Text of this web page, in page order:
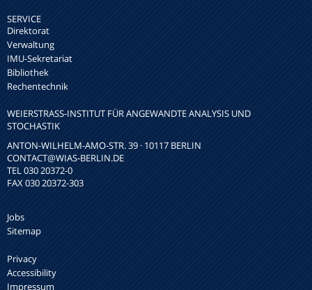
SERVICE
Direktorat
Verwaltung
IMU-Sekretariat
Bibliothek
Rechentechnik
WEIERSTRASS-INSTITUT FÜR ANGEWANDTE ANALYSIS UND S
TOCHASTIK
ANTON-WILHELM-AMO-STR. 39 · 10117 BERLIN
CONTACT@WIAS-BERLIN.DE
TEL 030 20372-0
FAX 030 20372-303
Jobs
Sitemap
Privacy
Accessibility
Impressum